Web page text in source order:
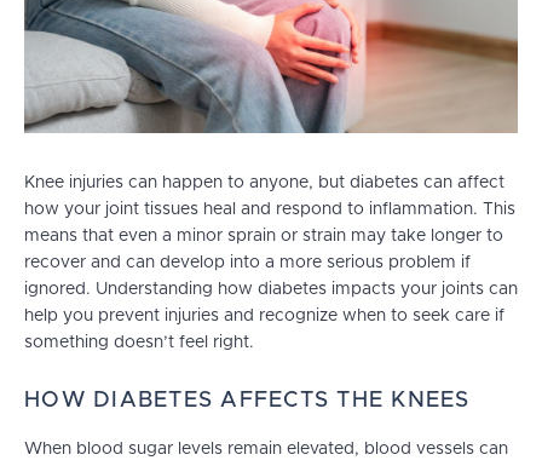
Knee injuries can happen to anyone, but diabetes can affect
how your joint tissues heal and respond to inflammation. This
means that even a minor sprain or strain may take longer to
recover and can develop into a more serious problem if
ignored. Understanding how diabetes impacts your joints can
help you prevent injuries and recognize when to seek care if
something doesn’t feel right.
HOW DIABETES AFFECTS THE KNEES
When blood sugar levels remain elevated, blood vessels can